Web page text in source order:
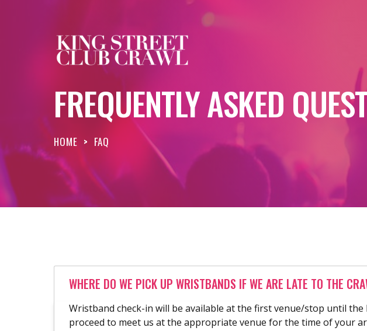
FREQUENTLY ASKED
HOME > FAQ
WHERE DO WE PICK UP WRISTBANDS IF WE ARE LATE TO THE
Wristband check-in will be available at the first venue/stop until
proceed to meet us at the appropriate venue for the time of your